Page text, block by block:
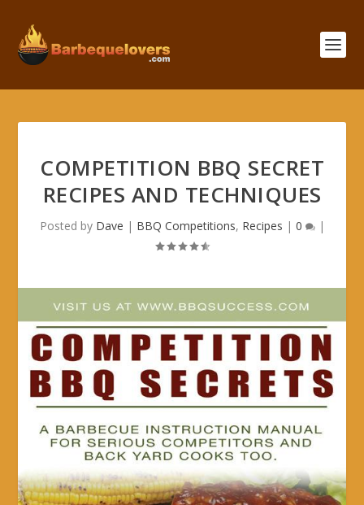
COMPETITION BBQ SECRET
RECIPES AND TECHNIQUES
Posted by Dave | BBQ Competitions, Recipes | 0 |